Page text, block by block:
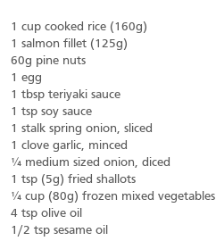
1 cup cooked rice (160g)
1 salmon fillet (125g)
60g pine nuts
1 egg
1 tbsp teriyaki sauce
1 tsp soy sauce
1 stalk spring onion, sliced
1 clove garlic, minced
¼ medium sized onion, diced
1 tsp (5g) fried shallots
¼ cup (80g) frozen mixed vegetables
4 tsp olive oil
1/2 tsp sesame oil